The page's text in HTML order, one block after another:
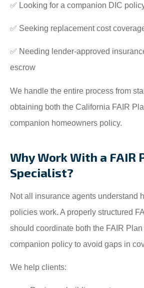
✅ Looking for a companion DIC
✅ Seeking replacement cost
✅ Needing lender-approved
escrow
We handle the entire process from
obtaining both the California FAIR
companion homeowners policy.
Why Work With a FAIR
Specialist?
Not all insurance agents understand
policies work. A properly structured
should coordinate both the FAIR
companion policy to avoid gaps in
We help clients: